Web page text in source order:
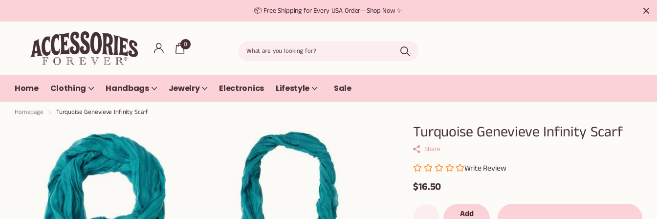
📦 Free Shipping for Every USA Order—Shop Now ✨
0
Home Clothing Handbags Jewelry Electronics Lifestyle Sale
Homepage Turquoise Genevieve Infinity Scarf
Turquoise Genevieve Infinity Scarf
Share
Write Review
$16.50
Add